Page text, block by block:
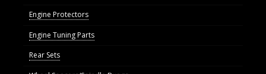
Engine Protectors
Engine Tuning Parts
Rear Sets